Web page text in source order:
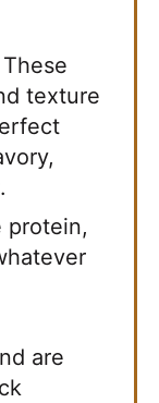
These
texture
protein,
are